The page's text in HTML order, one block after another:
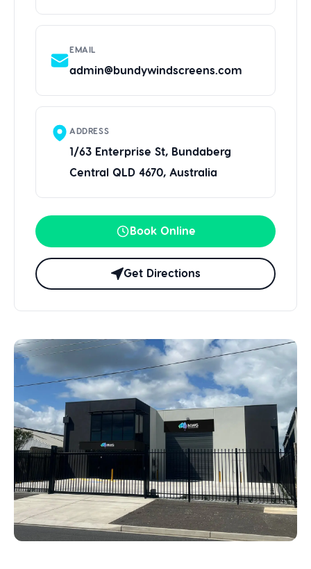
EMAIL
admin@bundywindscreens.com
ADDRESS
1/63 Enterprise St, Bundaberg
Central QLD 4670, Australia
Book Online
Get Directions